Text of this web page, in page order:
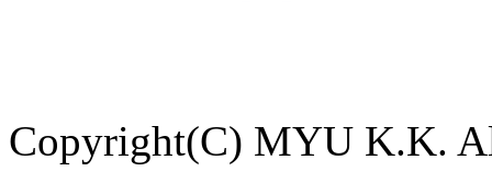
Copyright(C) MYU K.K.